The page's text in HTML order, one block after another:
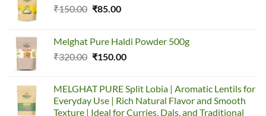
₹150.00 Original
₹150.00.
₹85.00Current
₹85.00.
Melghat Pure Haldi Powder 500g
₹320.00 Original
₹320.00.
₹150.00Current
₹150.00.
MELGHAT PURE Split Lobia | Aromatic Lentils for
Everyday Use | Rich Natural Flavor and Smooth
Texture | Ideal for Curries, Dals, and Traditional